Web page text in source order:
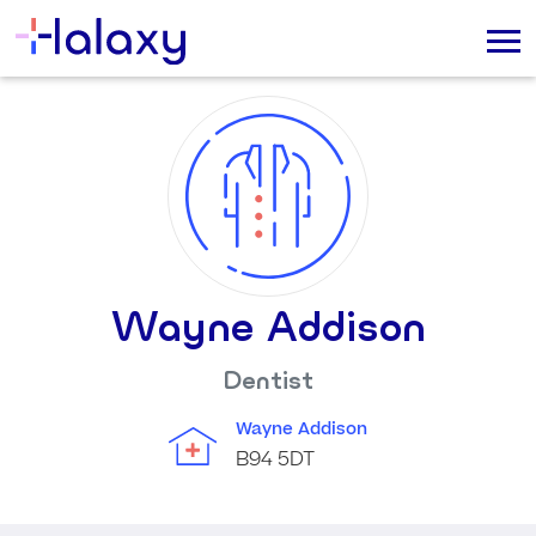
Wayne Addison
Dentist
Wayne Addison
B94 5DT